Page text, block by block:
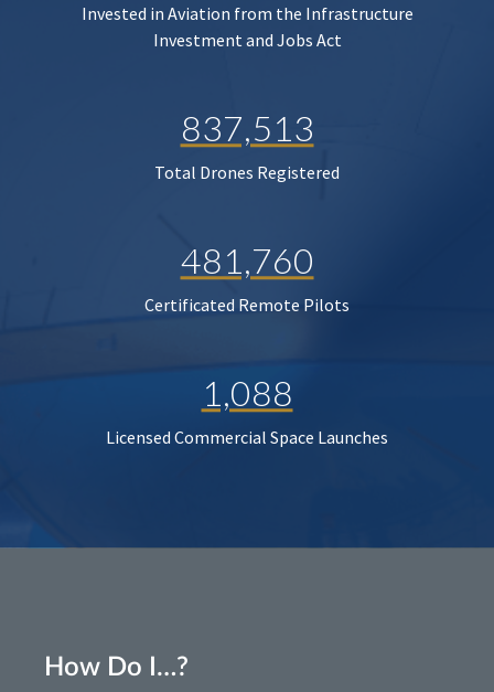
Invested in Aviation from the Infrastructure
Investment and Jobs Act
837,513
Total Drones Registered
481,760
Certificated Remote Pilots
1,088
Licensed Commercial Space Launches
How Do I…?